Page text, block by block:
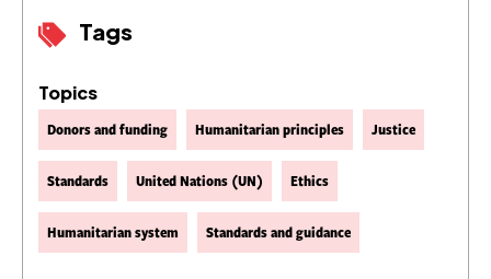
Tags
Topics
Donors and funding Humanitarian principles Justice
Standards United Nations (UN) Ethics
Humanitarian system Standards and guidance